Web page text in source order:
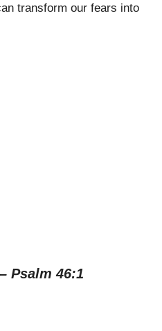
transform our fears into
– Psalm 46:1